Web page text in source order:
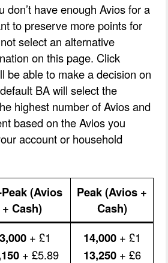
don’t have enough Avios for a
to preserve more points for
select an alternative
on this page. Click
be able to make a decision on
BA will select the
highest number of Avios and
based on the Avios you
account or household
(Avios
+ Cash)
Peak (Avios +
Cash)
+ £1
+ £5.89
14,000+ £1
13,250+ £6